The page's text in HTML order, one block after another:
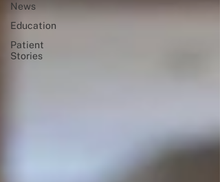
News
Education
Patient
Stories